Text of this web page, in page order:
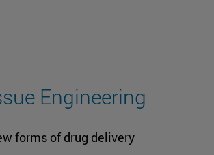
Engineering
forms of drug delivery